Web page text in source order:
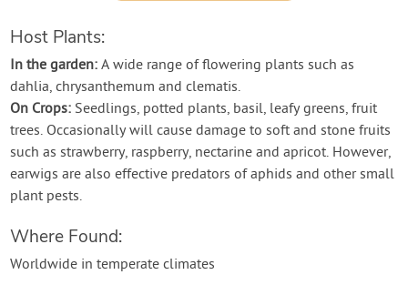
Host Plants:
In the garden: A wide range of flowering plants such as
dahlia, chrysanthemum and clematis.
On Crops: Seedlings, potted plants, basil, leafy greens, fruit
trees. Occasionally will cause damage to soft and stone fruits
such as strawberry, raspberry, nectarine and apricot. However,
earwigs are also effective predators of aphids and other small
plant pests.
Where Found:
Worldwide in temperate climates